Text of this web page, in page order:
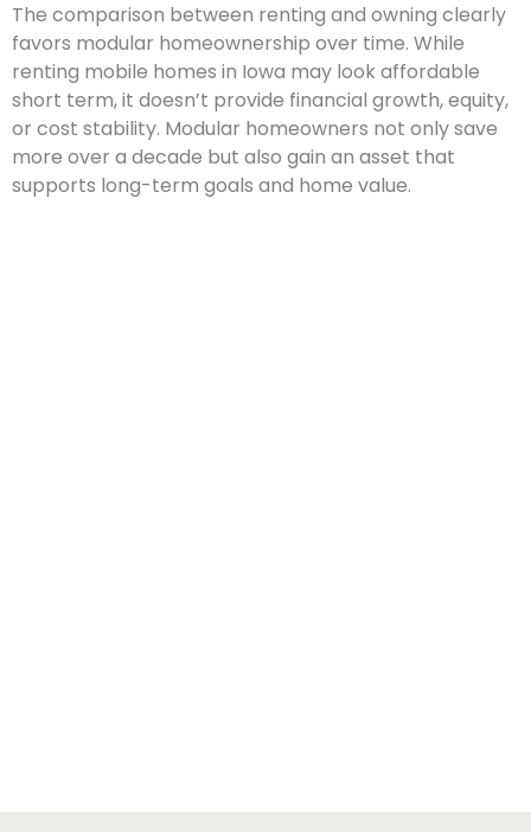
The comparison between renting and owning clearly
favors modular homeownership over time. While
renting mobile homes in Iowa may look affordable
short term, it doesn’t provide financial growth, equity,
or cost stability. Modular homeowners not only save
more over a decade but also gain an asset that
supports long-term goals and home value.